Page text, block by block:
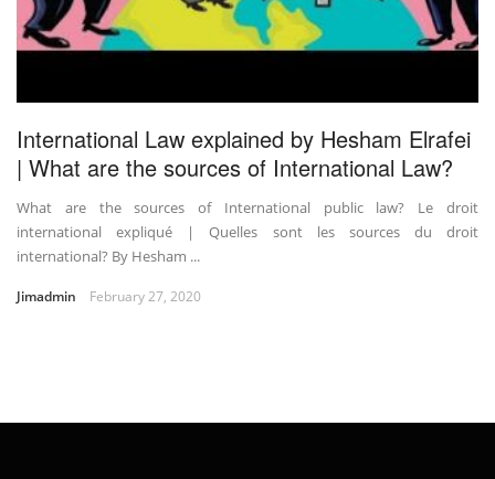
International Law explained by Hesham Elrafei
| What are the sources of International Law?
What are the sources of International public law? Le droit
international expliqué | Quelles sont les sources du droit
international? By Hesham ...
Jimadmin February 27, 2020